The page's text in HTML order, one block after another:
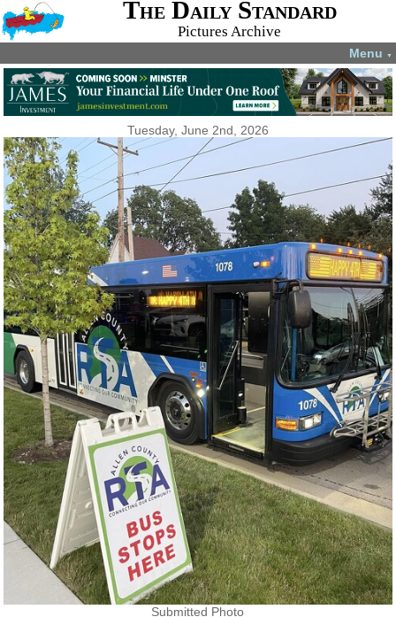
The Daily Standard
Pictures Archive
Menu ▼
Tuesday, June 2nd, 2026
Submitted Photo